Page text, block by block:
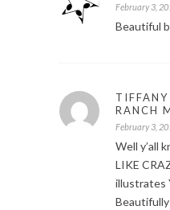
February 3,
Beautiful
RANCH
February 3,
Well y’all
LIKE
illustrates